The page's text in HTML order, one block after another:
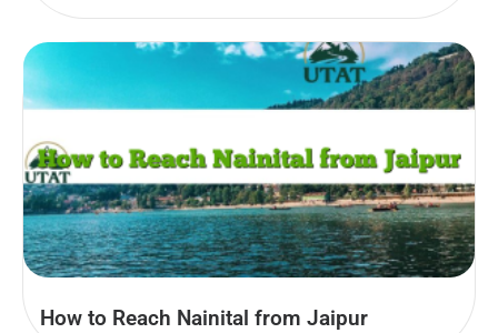
How to Reach Nainital from Jaipur